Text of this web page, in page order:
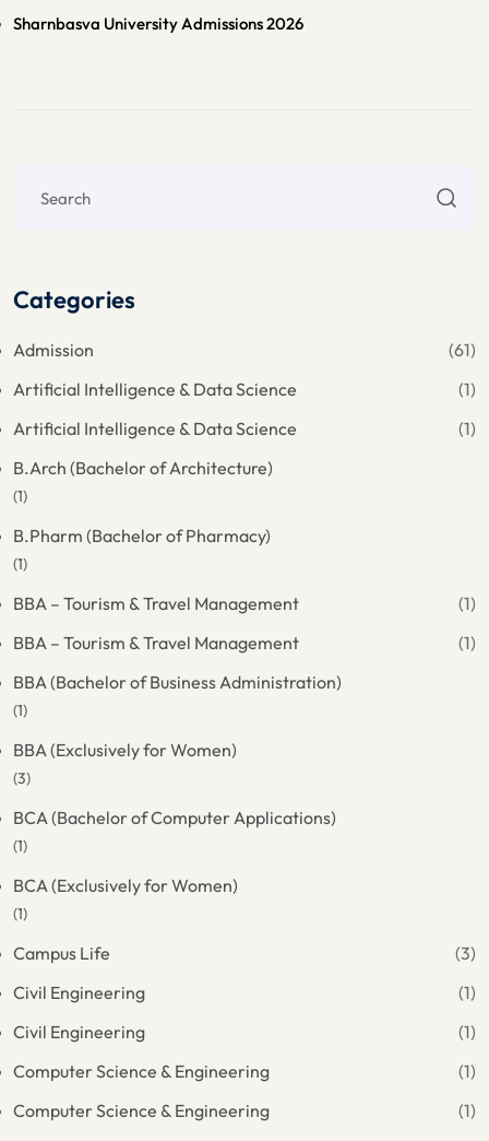
Sharnbasva University Admissions 2026
Categories
Admission
(61)
Artificial Intelligence & Data Science
(1)
Artificial Intelligence & Data Science
(1)
B.Arch (Bachelor of Architecture)
(1)
B.Pharm (Bachelor of Pharmacy)
(1)
BBA – Tourism & Travel Management
(1)
BBA – Tourism & Travel Management
(1)
BBA (Bachelor of Business Administration)
(1)
BBA (Exclusively for Women)
(3)
BCA (Bachelor of Computer Applications)
(1)
BCA (Exclusively for Women)
(1)
Campus Life
(3)
Civil Engineering
(1)
Civil Engineering
(1)
Computer Science & Engineering
(1)
Computer Science & Engineering
(1)